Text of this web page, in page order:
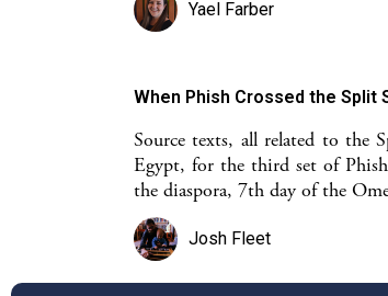
Yael Farber
When Phish Crossed the Split
Source texts, all related to the
Egypt, for the third set of
Josh Fleet